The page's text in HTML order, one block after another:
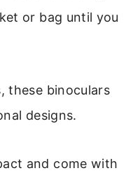
or bag until you
these binoculars
designs.
and come with